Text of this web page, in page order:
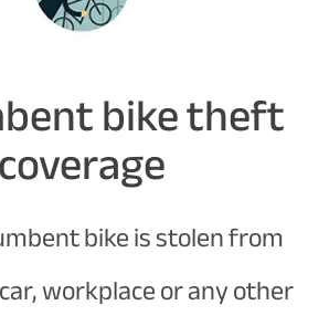
bike theft
coverage
bike is stolen from
workplace or any other